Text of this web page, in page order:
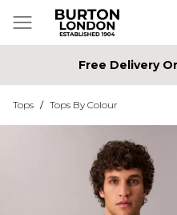
Free Delivery
Tops / Tops By Colour